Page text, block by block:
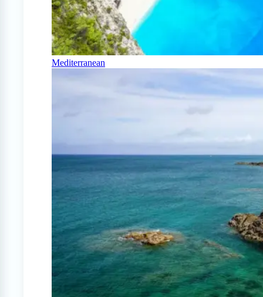
Mediterranean